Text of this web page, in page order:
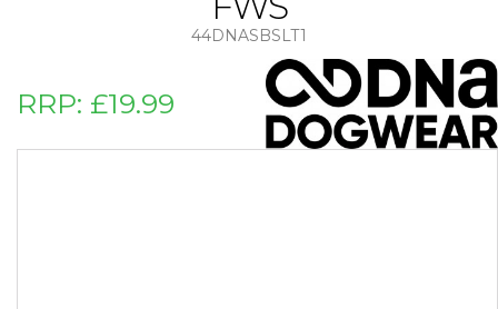
44DNASBSLT1
RRP: £19.99